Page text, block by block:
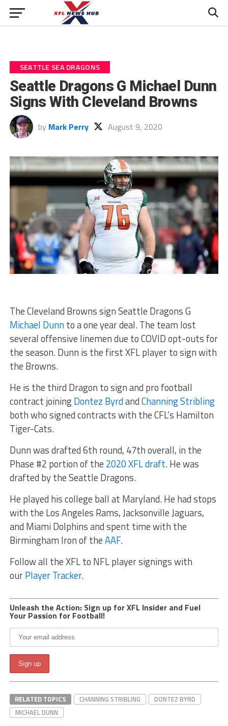
SEATTLE SEA DRAGONS
Seattle Dragons G Michael Dunn
Signs With Cleveland Browns
by Mark Perry August 9, 2020
The Cleveland Browns sign Seattle Dragons G
Michael Dunnto a one year deal. The team lost
several offensive linemen due to COVID opt-outs for
the season. Dunn is the first XFL player to sign with
the Browns.
He is the third Dragon to sign and pro football
contract joiningDontez ByrdandChanning Stribling
both who signed contracts with the CFL’s Hamilton
Tiger-Cats.
Dunn was drafted 6th round, 47th overall, in the
Phase #2 portion of the 2020 XFL draft. He was
drafted by the Seattle Dragons.
He played his college ball at Maryland. He had stops
with the Los Angeles Rams, Jacksonville Jaguars,
and Miami Dolphins and spent time with the
Birmingham Iron of theAAF.
Follow all the XFL to NFL player signings with
ourPlayer Tracker.
Unleash the Action: Sign up for XFL Insider and Fuel
Your Passion for Football!
RELATED TOPICS CHANNING STRIBLING
DONTEZ BYRD
MICHAEL DUNN